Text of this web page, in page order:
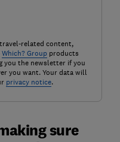
related content,
Which? Groupproducts
you the newsletter if you
you want. Your data will
privacy notice.
sure